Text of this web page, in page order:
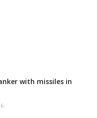
with missiles in